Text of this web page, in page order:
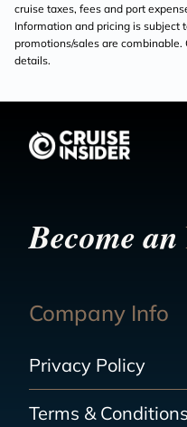
cruise taxes, fees and port
Information and pricing is subject
promotions/sales are
details.
Become an
Company Info
Privacy Policy
Terms & Conditions